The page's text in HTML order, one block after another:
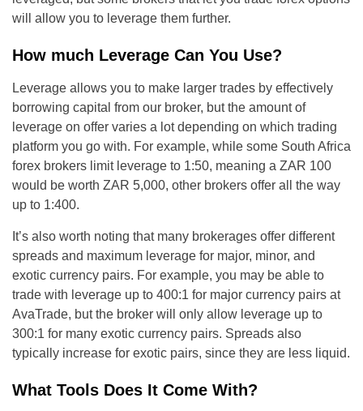
will allow you to leverage them further.
How much Leverage Can You Use?
Leverage allows you to make larger trades by effectively
borrowing capital from our broker, but the amount of
leverage on offer varies a lot depending on which trading
platform you go with. For example, while some South Africa
forex brokers limit leverage to 1:50, meaning a ZAR 100
would be worth ZAR 5,000, other brokers offer all the way
up to 1:400.
It’s also worth noting that many brokerages offer different
spreads and maximum leverage for major, minor, and
exotic currency pairs. For example, you may be able to
trade with leverage up to 400:1 for major currency pairs at
AvaTrade, but the broker will only allow leverage up to
300:1 for many exotic currency pairs. Spreads also
typically increase for exotic pairs, since they are less liquid.
What Tools Does It Come With?